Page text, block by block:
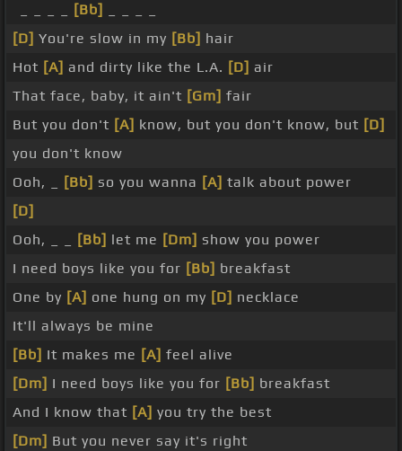
[Bb]
[D] You're slow in my [Bb] hair
Hot [A] and dirty like the L.A. [D] air
That face, baby, it ain't [Gm] fair
But you don't [A] know, but you don't know, but [D]
you don't know
Ooh, _
[Bb] so you wanna [A] talk about power
[D]
Ooh, _ _
[Bb] let me [Dm] show you power
I need boys like you for [Bb] breakfast
One by [A] one hung on my [D] necklace
It'll always be mine
[Bb] It makes me [A] feel alive
[Dm] I need boys like you for [Bb] breakfast
And I know that [A] you try the best
[Dm] But you never say it's right